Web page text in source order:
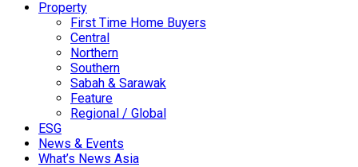
Property
First Time Home Buyers
Central
Northern
Southern
Sabah & Sarawak
Feature
Regional / Global
ESG
News & Events
What’s News Asia